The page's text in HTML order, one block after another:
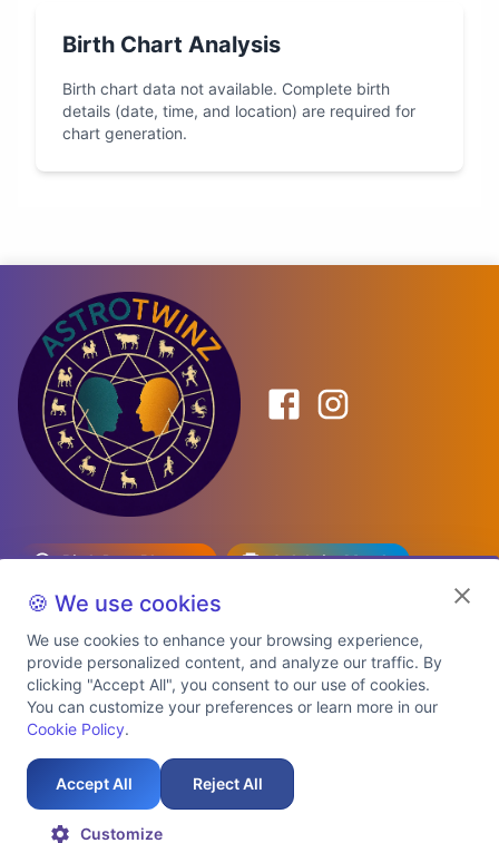
Birth Chart Analysis
Birth chart data not available. Complete birth
details (date, time, and location) are required for
chart generation.
Birth Date Planner
Celebrity Match
Predictions
Explore Premium Plans
Refund Policy
Contact Us
Auspicious Birth Dates 2026 & 2027
🍪 We use cookies
We use cookies to enhance your browsing experience,
provide personalized content, and analyze our traffic. By
clicking "Accept All", you consent to our use of cookies.
You can customize your preferences or learn more in our
Cookie Policy.
Accept All Reject All
Customize